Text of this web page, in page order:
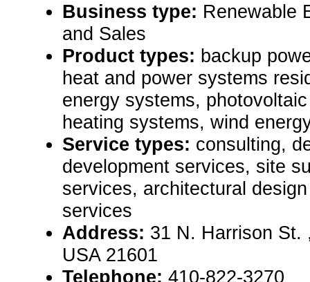
Business type: Renewable
and Sales
Product types: backup
heat and power systems
energy systems,
heating systems, wind
Service types: consulting,
development services, site
services, architectural
services
Address: 31 N. Harrison St.
USA 21601
Telephone: 410-822-3270